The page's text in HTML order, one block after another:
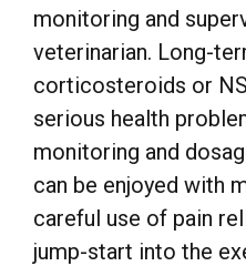
monitoring and
veterinarian. Long-
corticosteroids or
serious health
monitoring and
can be enjoyed with
careful use of pain
jump-start into the